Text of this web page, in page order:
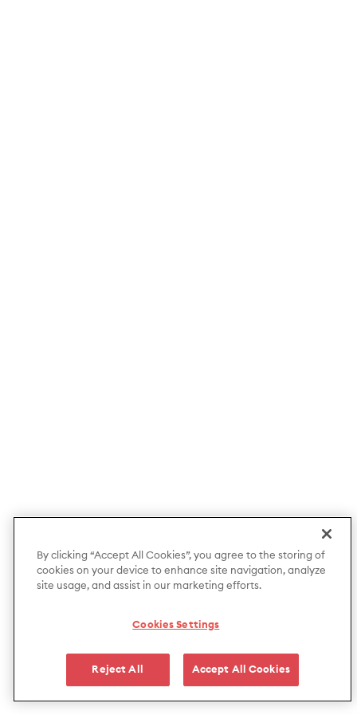
By clicking “Accept All Cookies”, you agree to the storing of
cookies on your device to enhance site navigation, analyze
site usage, and assist in our marketing efforts.
Cookies Settings
Reject All Accept All Cookies